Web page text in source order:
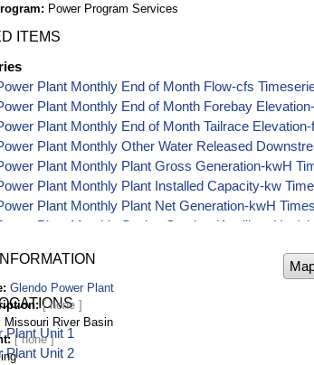
Power Program Services
ITEMS
Plant Monthly End of Month Flow-cfs
Plant Monthly End of Month Forebay
Plant Monthly End of Month Tailrace
Plant Monthly Other Water Released
Plant Monthly Plant Gross Generation-kwH
Plant Monthly Plant Installed Capacity-kw
Plant Monthly Plant Net Generation-kwH
Plant Monthly Station Service (Auxiliary Use)-
Glendo Power Plant
Missouri River Basin
Plant Unit 1
Plant Unit 2